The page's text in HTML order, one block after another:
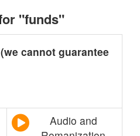
"funds"
cannot guarantee
Audio and